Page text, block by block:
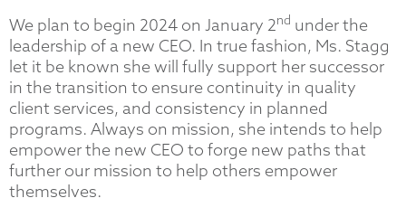
We plan to begin 2024 on January 2nd under the
leadership of a new CEO. In true fashion, Ms. Stagg
let it be known she will fully support her successor
in the transition to ensure continuity in quality
client services, and consistency in planned
programs. Always on mission, she intends to help
empower the new CEO to forge new paths that
further our mission to help others empower
themselves.